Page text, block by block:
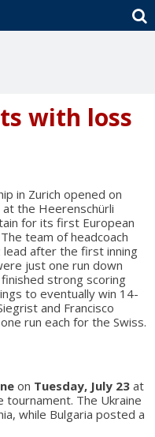
with loss
in Zurich opened on
the Heerenschürli
for its first European
team of headcoach
lead after the first inning
just one run down
strong scoring
to eventually win 14-
and Francisco
run each for the Swiss.
on Tuesday, July 23 at
The Ukraine
while Bulgaria posted a